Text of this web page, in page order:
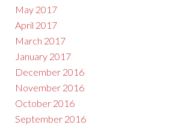
May 2017
April 2017
March 2017
January 2017
December 2016
November 2016
October 2016
September 2016